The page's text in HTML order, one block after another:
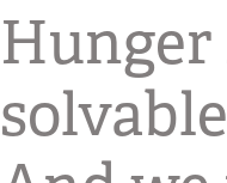
Hunger